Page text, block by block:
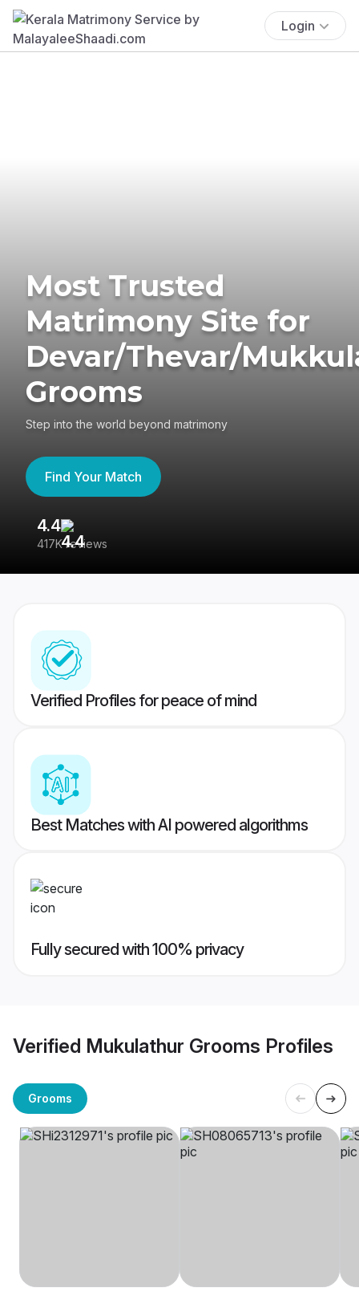
Login
Most Trusted
Matrimony Site for
Devar/Thevar/
Grooms
Step into the world beyond matrimony
Find Your Match
4.4
417K reviews
Verified Profiles for peace of mind
Best Matches with AI powered algorithms
Fully secured with 100% privacy
Verified Mukulathur Grooms Profiles
Grooms